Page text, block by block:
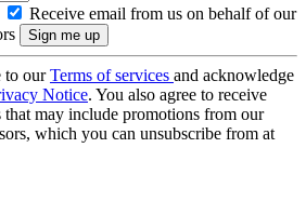
Receive email from us on behalf of our
to ourTerms of services and acknowledge
Notice. You also agree to receive
may include promotions from our
which you can unsubscribe from at